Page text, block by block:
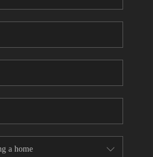
REVIEWS
BLOG